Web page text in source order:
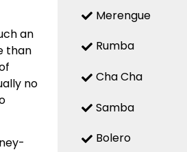
an
than
no
Merengue
Rumba
Cha Cha
Samba
Bolero